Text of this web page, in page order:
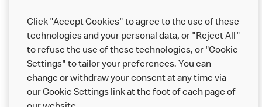
More MCD’s
Click "Accept Cookies" to agree to the use of these
technologies and your personal data, or "Reject All"
to refuse the use of these technologies, or "Cookie
Settings" to tailor your preferences. You can
change or withdraw your consent at any time via
our Cookie Settings link at the foot of each page of